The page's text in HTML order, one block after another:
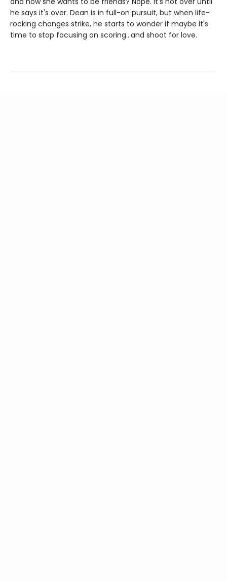
he says it's over. Dean is in full-on pursuit, but when life-
rocking changes strike, he starts to wonder if maybe it's
time to stop focusing on scoring…and shoot for love.